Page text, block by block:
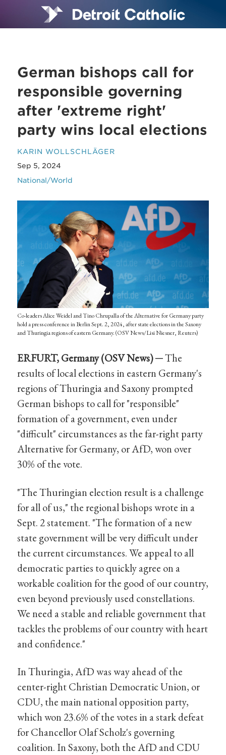
German bishops call for
responsible governing
after 'extreme right'
party wins local elections
KARIN WOLLSCHLÄGER
Sep 5, 2024
National/World
Co-leaders Alice Weidel and Tino Chrupalla of the Alternative for Germany party
hold a press conference in Berlin Sept. 2, 2024, after state elections in the Saxony
and Thuringia regions of eastern Germany. (OSV News/Lisi Niesner, Reuters)
ERFURT, Germany (OSV News) ─The
results of local elections in eastern Germany's
regions of Thuringia and Saxony prompted
German bishops to call for "responsible"
formation of a government, even under
"difficult" circumstances as the far-right party
Alternative for Germany, or AfD, won over
30% of the vote.
"The Thuringian election result is a challenge
for all of us," the regional bishops wrote in a
Sept. 2 statement. "The formation of a new
state government will be very difficult under
the current circumstances. We appeal to all
democratic parties to quickly agree on a
workable coalition for the good of our country,
even beyond previously used constellations.
We need a stable and reliable government that
tackles the problems of our country with heart
and confidence."
In Thuringia, AfD was way ahead of the
center-right Christian Democratic Union, or
CDU, the main national opposition party,
which won 23.6% of the votes in a stark defeat
for Chancellor Olaf Scholz's governing
coalition. In Saxony, both the AfD and CDU